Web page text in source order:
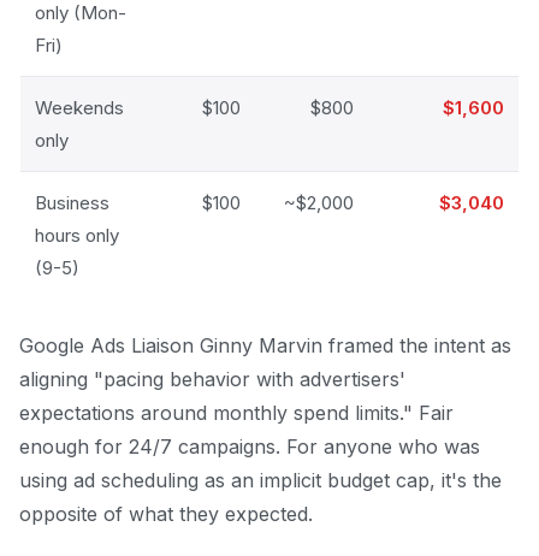
only (Mon-
Fri)
Weekends
only
$100 $800 $1,600
Business
hours only
(9-5)
$100 ~$2,000 $3,040
Google Ads Liaison Ginny Marvin framed the intent as
aligning "pacing behavior with advertisers'
expectations around monthly spend limits." Fair
enough for 24/7 campaigns. For anyone who was
using ad scheduling as an implicit budget cap, it's the
opposite of what they expected.